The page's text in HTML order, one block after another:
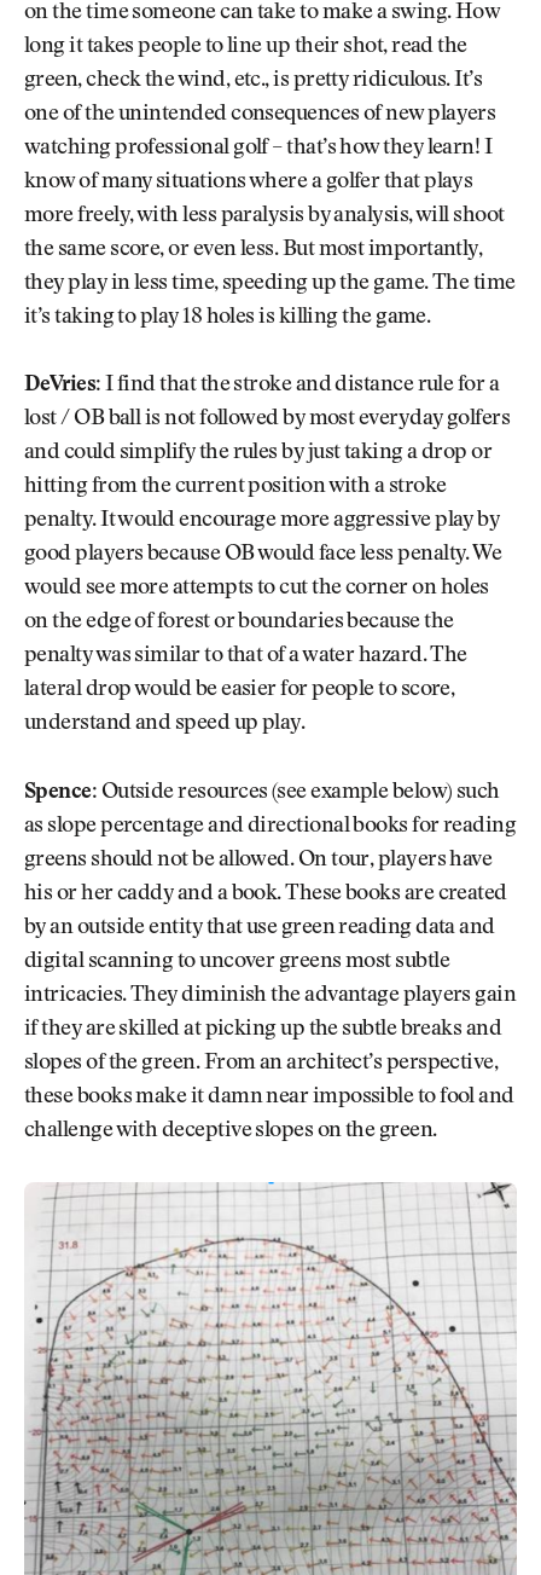
on the time someone can take to make a swing. How
long it takes people to line up their shot, read the
green, check the wind, etc., is pretty ridiculous. It’s
one of the unintended consequences of new players
watching professional golf – that’s how they learn! I
know of many situations where a golfer that plays
more freely, with less paralysis by analysis, will shoot
the same score, or even less. But most importantly,
they play in less time, speeding up the game. The time
it’s taking to play 18 holes is killing the game.
DeVries: I find that the stroke and distance rule for a
lost / OB ball is not followed by most everyday golfers
and could simplify the rules by just taking a drop or
hitting from the current position with a stroke
penalty. It would encourage more aggressive play by
good players because OB would face less penalty. We
would see more attempts to cut the corner on holes
on the edge of forest or boundaries because the
penalty was similar to that of a water hazard. The
lateral drop would be easier for people to score,
understand and speed up play.
Spence: Outside resources (see example below) such
as slope percentage and directional books for reading
greens should not be allowed. On tour, players have
his or her caddy and a book. These books are created
by an outside entity that use green reading data and
digital scanning to uncover greens most subtle
intricacies. They diminish the advantage players gain
if they are skilled at picking up the subtle breaks and
slopes of the green. From an architect’s perspective,
these books make it damn near impossible to fool and
challenge with deceptive slopes on the green.